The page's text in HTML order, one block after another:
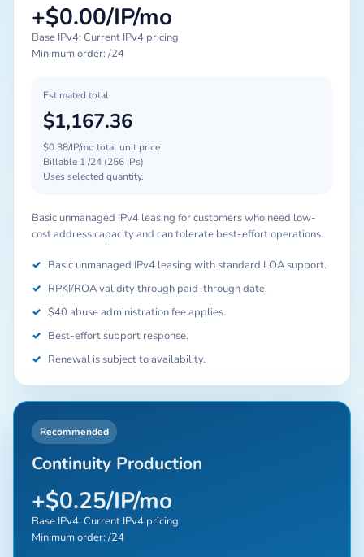
+$0.00/IP/mo
Base IPv4: Current IPv4 pricing
Minimum order: /24
Estimated total
$1,167.36
$0.38/IP/mo total unit price
Billable 1 /24 (256 IPs)
Uses selected quantity.
Basic unmanaged IPv4 leasing for customers who need low-
cost address capacity and can tolerate best-effort operations.
✓ Basic unmanaged IPv4 leasing with standard LOA support.
✓ RPKI/ROA validity through paid-through date.
✓ $40 abuse administration fee applies.
✓ Best-effort support response.
✓ Renewal is subject to availability.
Recommended
Continuity Production
+$0.25/IP/mo
Base IPv4: Current IPv4 pricing
Minimum order: /24